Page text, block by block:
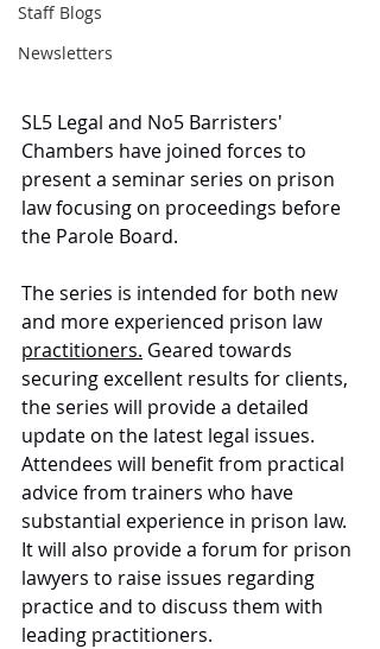
Staff Blogs
Newsletters
SL5 Legal and No5 Barristers'
Chambers have joined forces to
present a seminar series on prison
law focusing on proceedings before
the Parole Board.
The series is intended for both new
and more experienced prison law
practitioners. Geared towards
securing excellent results for clients,
the series will provide a detailed
update on the latest legal issues.
Attendees will benefit from practical
advice from trainers who have
substantial experience in prison law.
It will also provide a forum for prison
lawyers to raise issues regarding
practice and to discuss them with
leading practitioners.